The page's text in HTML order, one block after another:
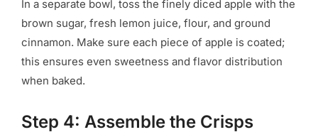
In a separate bowl, toss the finely diced apple with the
brown sugar, fresh lemon juice, flour, and ground
cinnamon. Make sure each piece of apple is coated;
this ensures even sweetness and flavor distribution
when baked.
Step 4: Assemble the Crisps